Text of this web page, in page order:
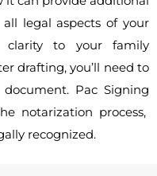
legal aspects of your
clarity to your family
drafting, you’ll need to
Pac Signing
notarization process,
recognized.